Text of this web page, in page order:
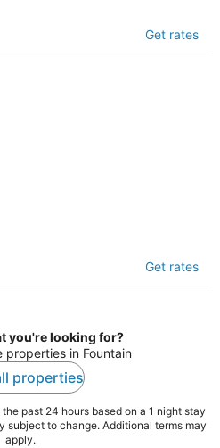
Springs CO
Get rates
Springs CO
Get rates
you're looking for?
properties in Fountain
properties
past 24 hours based on a 1 night stay
subject to change. Additional terms may
apply.